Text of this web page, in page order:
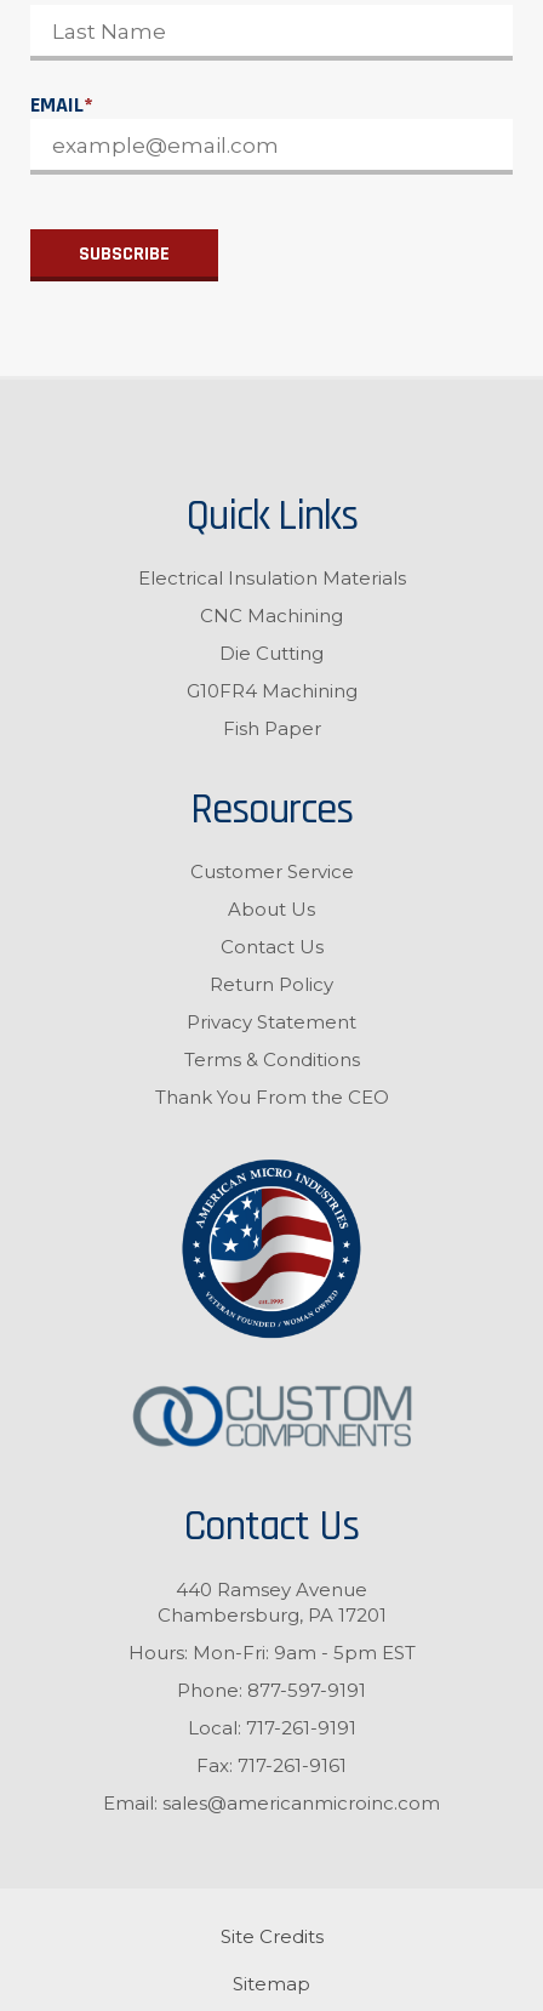
EMAIL*
Quick Links
Electrical Insulation Materials
CNC Machining
Die Cutting
G10FR4 Machining
Fish Paper
Resources
Customer Service
About Us
Contact Us
Return Policy
Privacy Statement
Terms & Conditions
Thank You From the CEO
Contact Us
440 Ramsey Avenue
Chambersburg, PA 17201
Hours: Mon-Fri: 9am - 5pm EST
Phone: 877-597-9191
Local: 717-261-9191
Fax: 717-261-9161
Email: sales@americanmicroinc.com
Site Credits
Sitemap